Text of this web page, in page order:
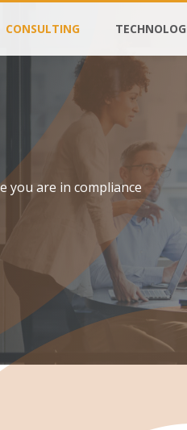
CONSULTING
you are in compliance